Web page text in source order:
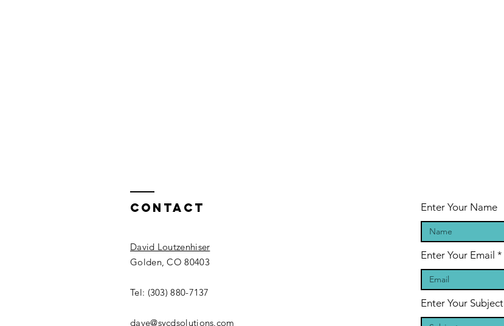
Contact
David Loutzenhiser
Golden, CO 80403
Tel: (303) 880-7137
dave@sycdsolutions.com
Enter Your Name
Enter Your Email
Enter Your Subject